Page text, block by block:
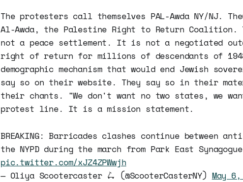
The protesters call themselves PAL-Awda NY/NJ.
Al-Awda, the Palestine Right to Return
not a peace settlement. It is not a negotiated
right of return for millions of descendants of
demographic mechanism that would end Jewish
say so on their website. They say so in their
their chants. "We don't want no two states, we
protest line. It is a mission statement.
BREAKING: Barricades clashes continue between
the NYPD during the march from Park East
pic.twitter.com/xJZ4ZPWwjh
— Oliya Scootercaster 🛴 (@ScooterCasterNY) May